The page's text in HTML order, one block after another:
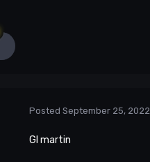
Posted September 25, 2022
Gl martin